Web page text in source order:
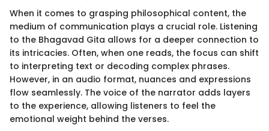
When it comes to grasping philosophical content, the
medium of communication plays a crucial role. Listening
to the Bhagavad Gita allows for a deeper connection to
its intricacies. Often, when one reads, the focus can shift
to interpreting text or decoding complex phrases.
However, in an audio format, nuances and expressions
flow seamlessly. The voice of the narrator adds layers
to the experience, allowing listeners to feel the
emotional weight behind the verses.